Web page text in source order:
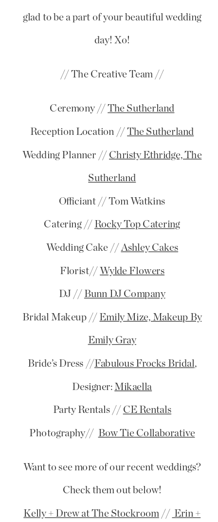
glad to be a part of your beautiful wedding
day! Xo!
// The Creative Team //
Ceremony //The Sutherland
Reception Location //The Sutherland
Wedding Planner // Christy Ethridge, The
Sutherland
Officiant // Tom Watkins
Catering // Rocky Top Catering
Wedding Cake // Ashley Cakes
Florist//Wylde Flowers
DJ // Bunn DJ Company
Bridal Makeup // Emily Mize, Makeup By
Emily Gray
Bride’s Dress // Fabulous Frocks Bridal ,
Designer: Mikaella
Party Rentals // CE Rentals
Photography// Bow Tie Collaborative
Want to see more of our recent weddings?
Check them out below!
Kelly + Drew at The Stockroom // Erin +